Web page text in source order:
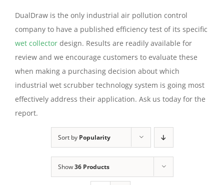
DualDraw is the only industrial air pollution control
company to have a published efficiency test of its specific
wet collector design. Results are readily available for
review and we encourage customers to evaluate these
when making a purchasing decision about which
industrial wet scrubber technology system is going most
effectively address their application. Ask us today for the
report.
Sort by Popularity
Show36 Products